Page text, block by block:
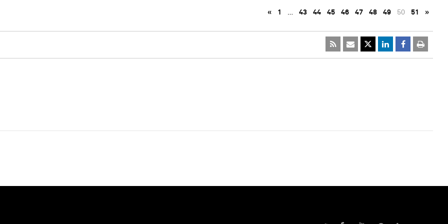
« 1 … 43 44 45 46 47 48 49 50 51 »